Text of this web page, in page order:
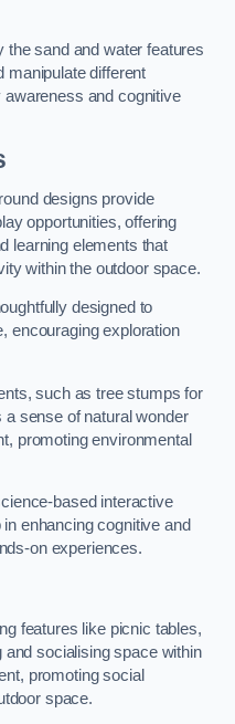
the sand and water features
manipulate different
and cognitive
designs provide
opportunities, offering
learning elements that
within the outdoor space.
designed to
encouraging exploration
such as tree stumps for
sense of natural wonder
promoting environmental
based interactive
enhancing cognitive and
on experiences.
features like picnic tables,
socialising space within
promoting social
space.